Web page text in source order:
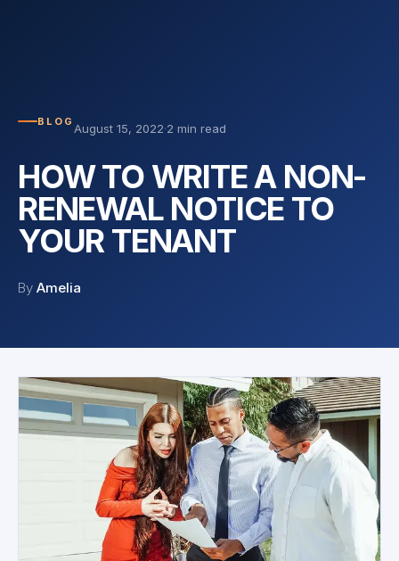
BLOG August 15, 2022·2 min read
HOW TO WRITE A NON-
RENEWAL NOTICE TO
YOUR TENANT
By Amelia